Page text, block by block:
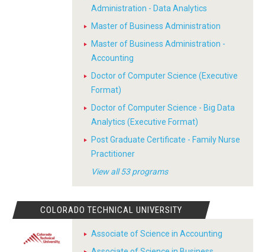
Administration - Data Analytics
Master of Business Administration
Master of Business Administration -
Accounting
Doctor of Computer Science (Executive
Format)
Doctor of Computer Science - Big Data
Analytics (Executive Format)
Post Graduate Certificate - Family Nurse
Practitioner
View all 53 programs
COLORADO TECHNICAL UNIVERSITY
Associate of Science in Accounting